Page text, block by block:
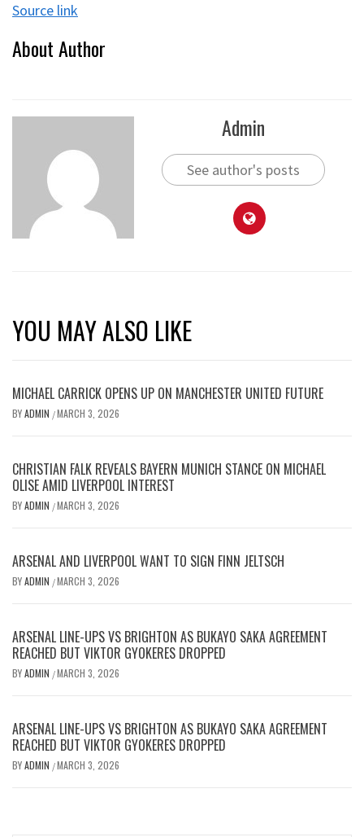
Source link
About Author
Admin
See author's posts
YOU MAY ALSO LIKE
MICHAEL CARRICK OPENS UP ON MANCHESTER UNITED FUTURE
BYADMIN /MARCH 3, 2026
CHRISTIAN FALK REVEALS BAYERN MUNICH STANCE ON MICHAEL
OLISE AMID LIVERPOOL INTEREST
BYADMIN /MARCH 3, 2026
ARSENAL AND LIVERPOOL WANT TO SIGN FINN JELTSCH
BYADMIN /MARCH 3, 2026
ARSENAL LINE-UPS VS BRIGHTON AS BUKAYO SAKA AGREEMENT
REACHED BUT VIKTOR GYOKERES DROPPED
BYADMIN /MARCH 3, 2026
ARSENAL LINE-UPS VS BRIGHTON AS BUKAYO SAKA AGREEMENT
REACHED BUT VIKTOR GYOKERES DROPPED
BYADMIN /MARCH 3, 2026